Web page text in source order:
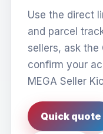
Use the direct
and parcel
sellers, ask the
confirm your
MEGA Seller
Quick quote